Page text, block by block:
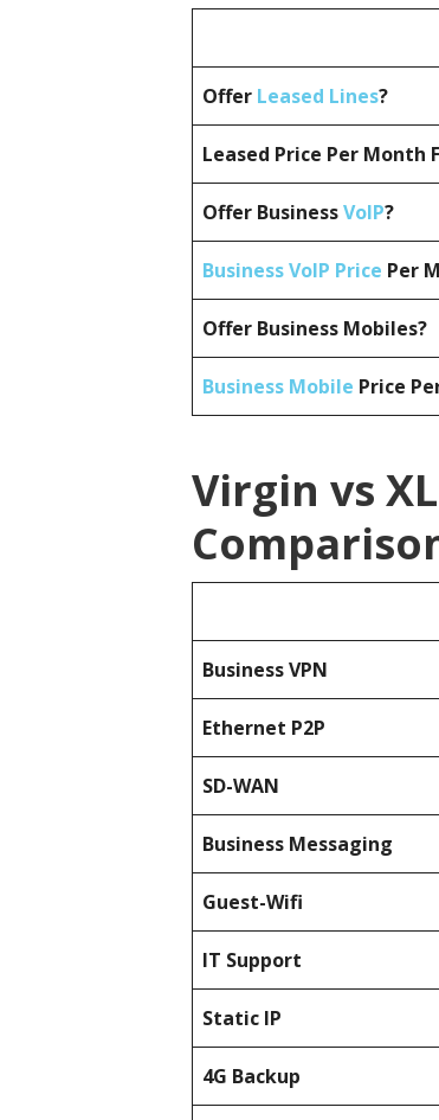
Offer Leased Lines?
Leased Price Per Month
Offer BusinessVoIP?
Business VoIP Price Per
Offer Business Mobiles?
Business Mobile Price
Virgin vs
BusinessVPN
Ethernet P2P
SD-WAN
Business Messaging
Guest-Wifi
IT Support
Static IP
4G Backup